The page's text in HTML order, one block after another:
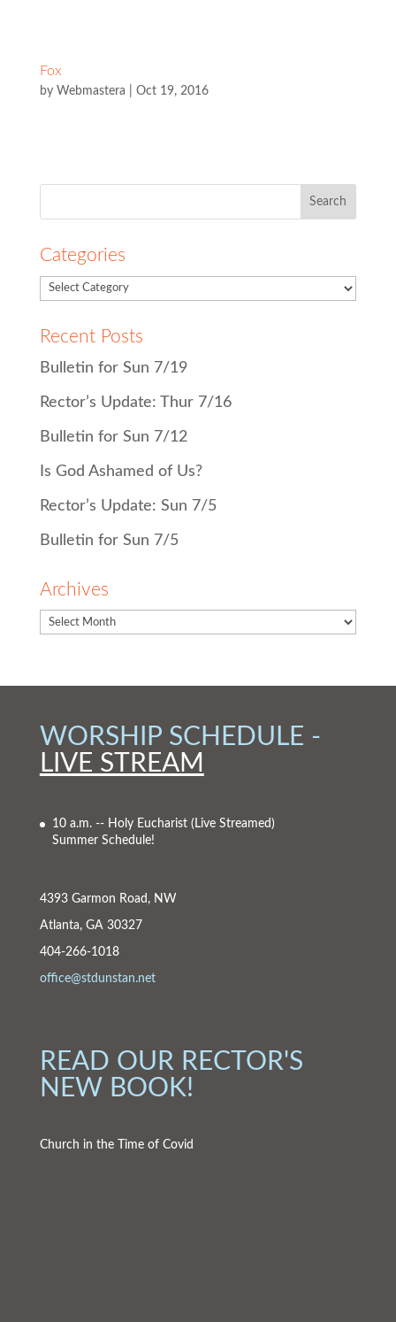
Fox
by Webmastera Oct 19, 2016
Categories
Recent Posts
Bulletin for Sun 7/19
Rector’s Update: Thur 7/16
Bulletin for Sun 7/12
Is God Ashamed of Us?
Rector’s Update: Sun 7/5
Bulletin for Sun 7/5
Archives
WORSHIP SCHEDULE -
LIVE STREAM
10 a.m. -- Holy Eucharist (Live Streamed)
Summer Schedule!
4393 Garmon Road, NW
Atlanta, GA 30327
404-266-1018
office@stdunstan.net
READ OUR RECTOR'S
NEW BOOK!
Church in the Time of Covid